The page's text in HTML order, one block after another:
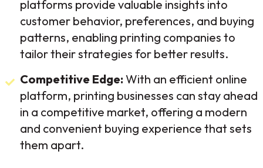
platforms provide valuable insights into
customer behavior, preferences, and buying
patterns, enabling printing companies to
tailor their strategies for better results.
Competitive Edge: With an efficient online
platform, printing businesses can stay ahead
in a competitive market, offering a modern
and convenient buying experience that sets
them apart.